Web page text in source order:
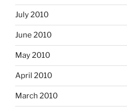
July 2010
June 2010
May 2010
April 2010
March 2010